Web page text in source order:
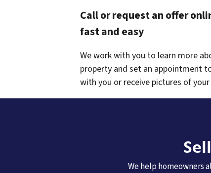
Call or request an offer
fast and easy
We work with you to learn more
property and set an appointment
with you or receive pictures of
We help homeowners